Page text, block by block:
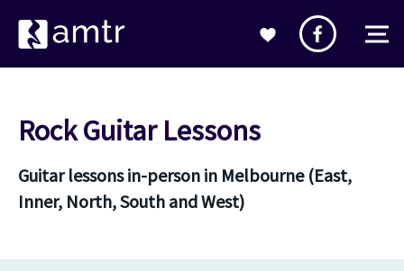
Rock Guitar Lessons
Guitar lessons in-person in Melbourne (East,
Inner, North, South and West)